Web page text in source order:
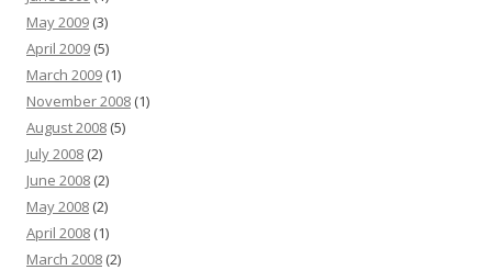
May 2009 (3)
April 2009 (5)
March 2009 (1)
November 2008 (1)
August 2008 (5)
July 2008 (2)
June 2008 (2)
May 2008 (2)
April 2008 (1)
March 2008 (2)